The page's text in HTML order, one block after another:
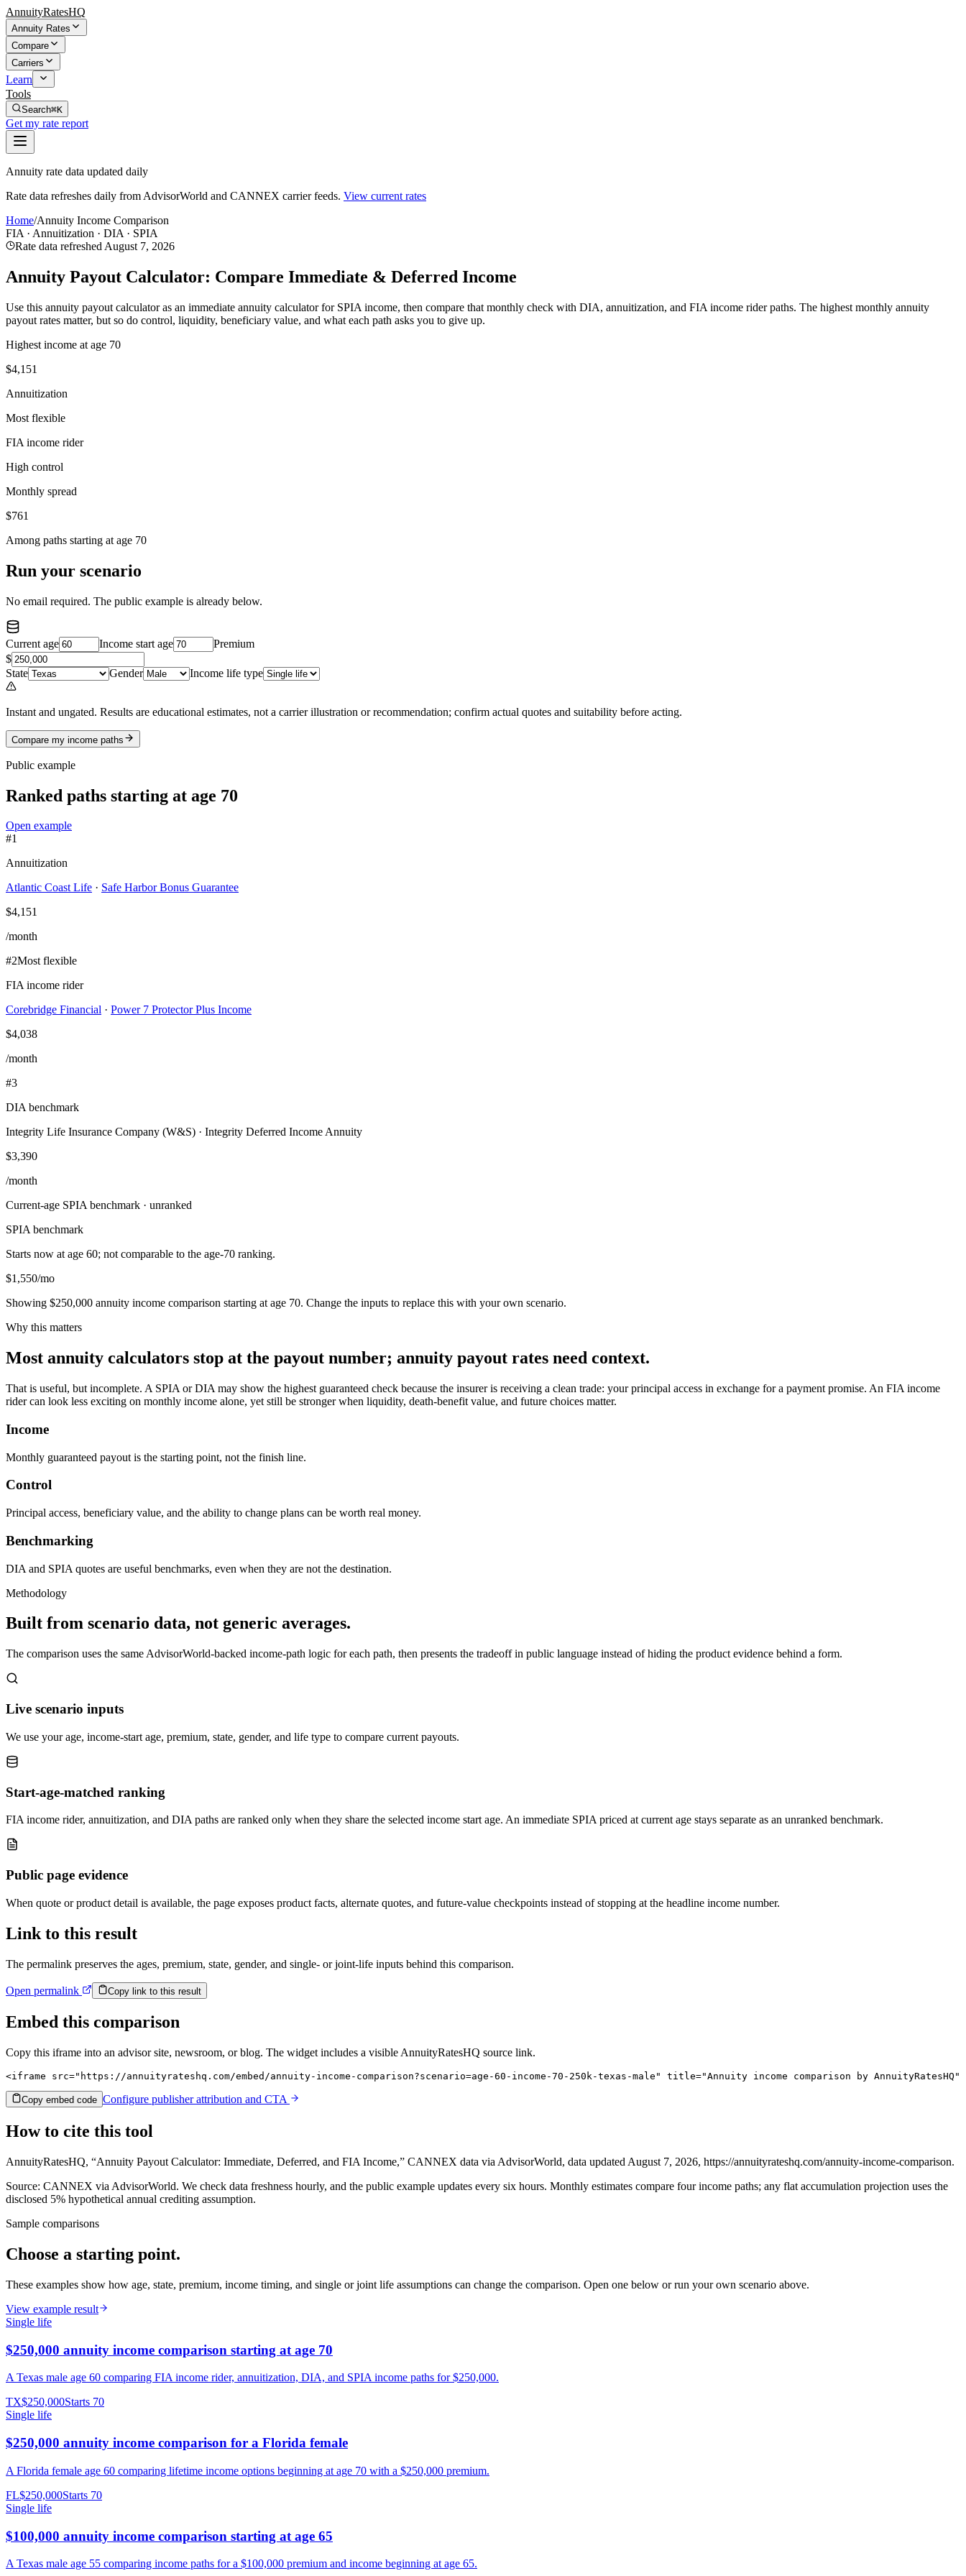
AnnuityRatesHQ
Annuity Rates
Compare
Carriers
Learn
Tools
Search⌘K
Get my rate report
Annuity rate data updated daily
Rate data refreshes daily from AdvisorWorld and CANNEX carrier feeds. View current rates
Home/Annuity Income Comparison
FIA · Annuitization · DIA · SPIA
Rate data refreshed August 7, 2026
Annuity Payout Calculator: Compare Immediate & Deferred Income
Use this annuity payout calculator as an immediate annuity calculator for SPIA income, then compare that monthly check with DIA, annuitization, and FIA income rider paths. The highest monthly annuity
payout rates matter, but so do control, liquidity, beneficiary value, and what each path asks you to give up.
Highest income at age 70
$4,151
Annuitization
Most flexible
FIA income rider
High control
Monthly spread
$761
Among paths starting at age 70
Run your scenario
No email required. The public example is already below.
Current age Income start age
Premium
$
State
Gender Income life type
Instant and ungated. Results are educational estimates, not a carrier illustration or recommendation; confirm actual quotes and suitability before acting.
Compare my income paths
Public example
Ranked paths starting at age 70
Open example
#1
Annuitization
Atlantic Coast Life · Safe Harbor Bonus Guarantee
$4,151
/month
#2Most flexible
FIA income rider
Corebridge Financial · Power 7 Protector Plus Income
$4,038
/month
#3
DIA benchmark
Integrity Life Insurance Company (W&S) · Integrity Deferred Income Annuity
$3,390
/month
Current-age SPIA benchmark · unranked
SPIA benchmark
Starts now at age 60; not comparable to the age-70 ranking.
$1,550/mo
Showing $250,000 annuity income comparison starting at age 70. Change the inputs to replace this with your own scenario.
Why this matters
Most annuity calculators stop at the payout number; annuity payout rates need context.
That is useful, but incomplete. A SPIA or DIA may show the highest guaranteed check because the insurer is receiving a clean trade: your principal access in exchange for a payment promise. An FIA income
rider can look less exciting on monthly income alone, yet still be stronger when liquidity, death-benefit value, and future choices matter.
Income
Monthly guaranteed payout is the starting point, not the finish line.
Control
Principal access, beneficiary value, and the ability to change plans can be worth real money.
Benchmarking
DIA and SPIA quotes are useful benchmarks, even when they are not the destination.
Methodology
Built from scenario data, not generic averages.
The comparison uses the same AdvisorWorld-backed income-path logic for each path, then presents the tradeoff in public language instead of hiding the product evidence behind a form.
Live scenario inputs
We use your age, income-start age, premium, state, gender, and life type to compare current payouts.
Start-age-matched ranking
FIA income rider, annuitization, and DIA paths are ranked only when they share the selected income start age. An immediate SPIA priced at current age stays separate as an unranked benchmark.
Public page evidence
When quote or product detail is available, the page exposes product facts, alternate quotes, and future-value checkpoints instead of stopping at the headline income number.
Link to this result
The permalink preserves the ages, premium, state, gender, and single- or joint-life inputs behind this comparison.
Open permalink Copy link to this result
Embed this comparison
Copy this iframe into an advisor site, newsroom, or blog. The widget includes a visible AnnuityRatesHQ source link.
<iframe src="https://annuityrateshq.com/embed/annuity-income-comparison?scenario=age-60-income-70-250k-texas-male" title="Annuity income comparison by
Copy embed code Configure publisher attribution and CTA
How to cite this tool
AnnuityRatesHQ, “Annuity Payout Calculator: Immediate, Deferred, and FIA Income,” CANNEX data via AdvisorWorld, data updated August 7, 2026, https://annuityrateshq.com/annuity-income-comparison.
Source: CANNEX via AdvisorWorld. We check data freshness hourly, and the public example updates every six hours. Monthly estimates compare four income paths; any flat accumulation projection uses the
disclosed 5% hypothetical annual crediting assumption.
Sample comparisons
Choose a starting point.
These examples show how age, state, premium, income timing, and single or joint life assumptions can change the comparison. Open one below or run your own scenario above.
View example result
Single life
$250,000 annuity income comparison starting at age 70
A Texas male age 60 comparing FIA income rider, annuitization, DIA, and SPIA income paths for $250,000.
TX$250,000Starts 70
Single life
$250,000 annuity income comparison for a Florida female
A Florida female age 60 comparing lifetime income options beginning at age 70 with a $250,000 premium.
FL$250,000Starts 70
Single life
$100,000 annuity income comparison starting at age 65
A Texas male age 55 comparing income paths for a $100,000 premium and income beginning at age 65.